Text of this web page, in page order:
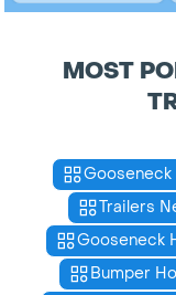
MOST
Gooseneck
Trailers
Gooseneck
Bumper